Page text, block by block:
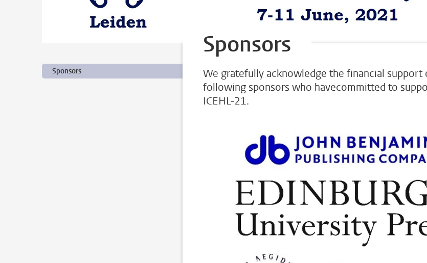
Sponsors
Sponsors
We gratefully acknowledge the financial support
following sponsors who havecommitted to
ICEHL-21.